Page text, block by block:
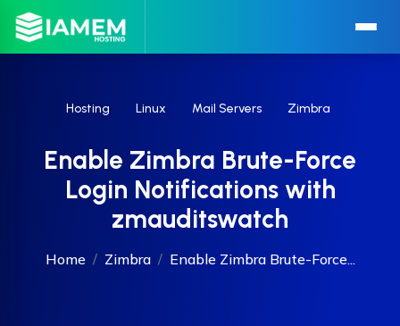
Hosting Linux Mail Servers Zimbra
Enable Zimbra Brute-Force
Login Notifications with
zmauditswatch
Home Zimbra Enable Zimbra Brute-Force...